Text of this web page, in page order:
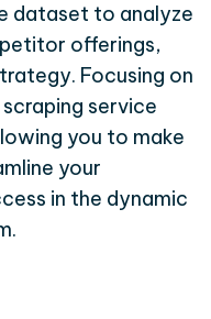
dataset to analyze
offerings,
Focusing on
service
you to make
your
in the dynamic